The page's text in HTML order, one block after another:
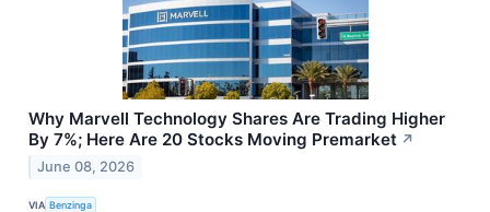
Why Marvell Technology Shares Are Trading Higher
By 7%; Here Are 20 Stocks Moving Premarket ↗
June 08, 2026
VIA Benzinga